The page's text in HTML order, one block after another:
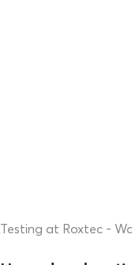
Testing at Roxtec -